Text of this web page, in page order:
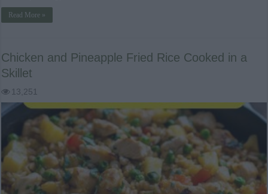
Read More »
Chicken and Pineapple Fried Rice Cooked in a
Skillet
13,251